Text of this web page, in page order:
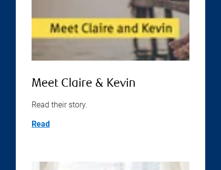
Meet Claire & Kevin
Read their story.
Read